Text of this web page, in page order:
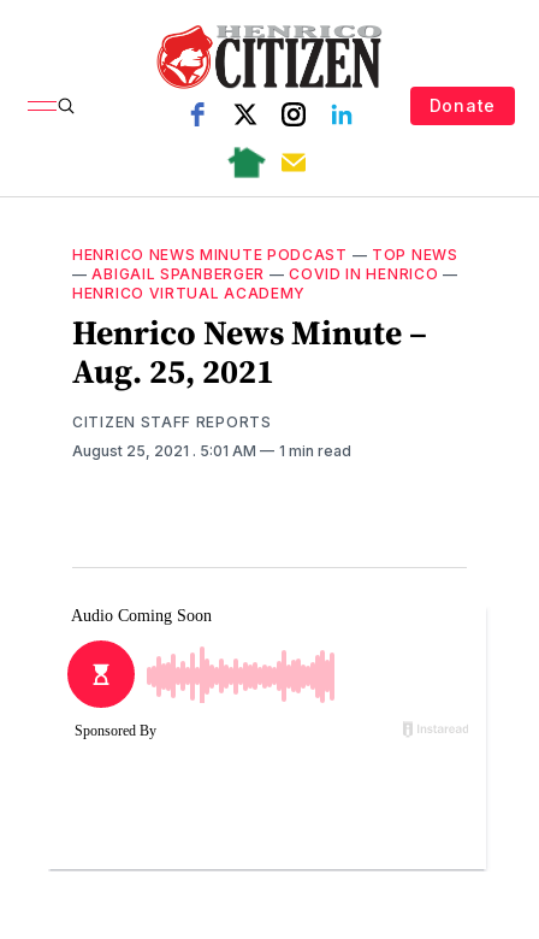
Donate
HENRICO NEWS MINUTE PODCAST — TOP NEWS
—ABIGAIL SPANBERGER —COVID IN HENRICO —
HENRICO VIRTUAL ACADEMY
Henrico News Minute –
Aug. 25, 2021
CITIZEN STAFF REPORTS
August 25, 2021 . 5:01 AM 1 min read